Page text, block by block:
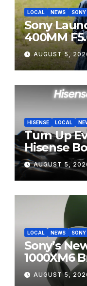
LOCAL NEWS SONY
Sony
400MM
Perfect
Zoom
AUGUST 5,
HISENSE LOCAL
Turn Up
Hisense
onAUGUST 5,
LOCAL NEWS SONY
Sony’s
1000XM6
Elegance
AUGUST 5,